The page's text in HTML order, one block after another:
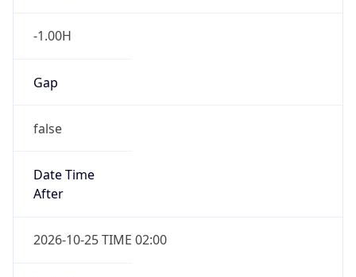
-1.00H
Gap
false
Date Time
After
2026-10-25 TIME 02:00